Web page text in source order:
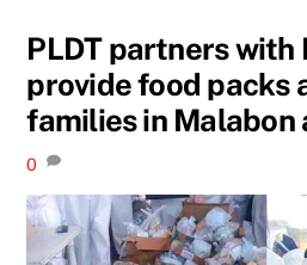
PLDT partners with
provide food packs
families in Malabon
0